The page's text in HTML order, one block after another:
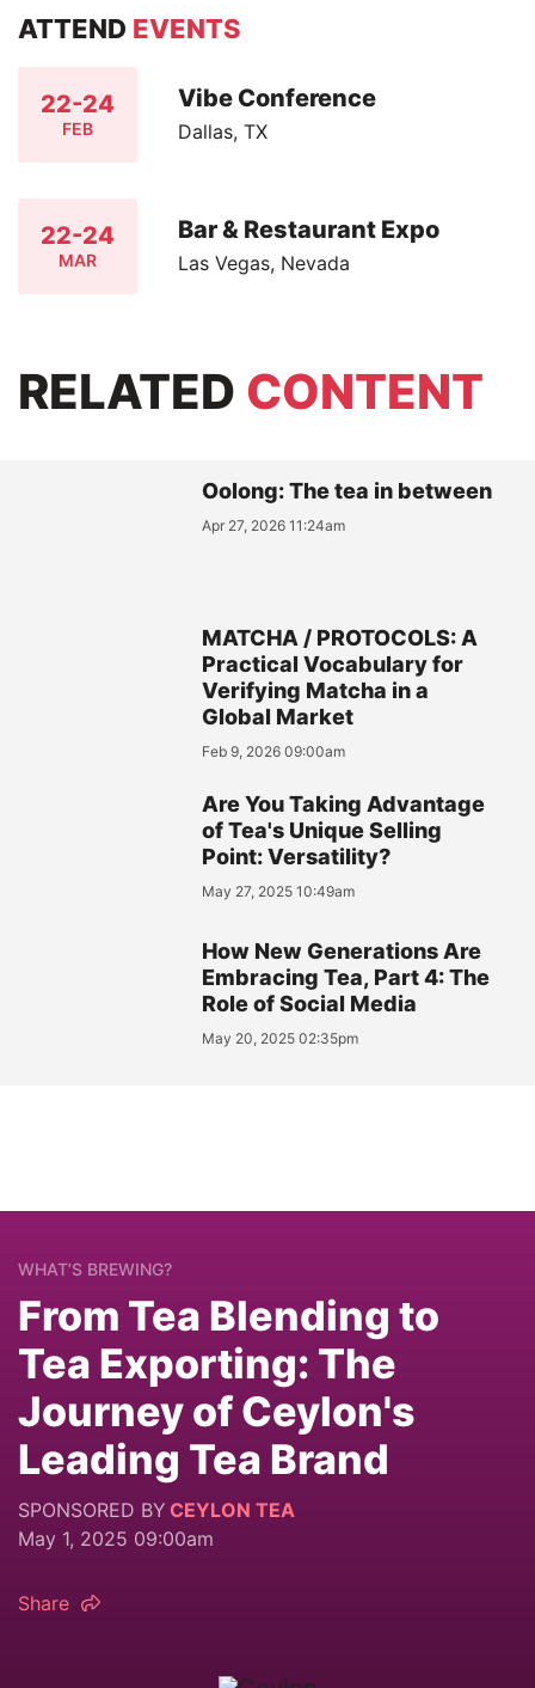
ATTEND EVENTS
22-24
FEB
Vibe Conference
Dallas, TX
22-24
MAR
Bar & Restaurant Expo
Las Vegas, Nevada
RELATED CONTENT
Oolong: The tea in between
Apr 27, 2026 11:24am
MATCHA / PROTOCOLS: A
Practical Vocabulary for
Verifying Matcha in a
Global Market
Feb 9, 2026 09:00am
Are You Taking Advantage
of Tea's Unique Selling
Point: Versatility?
May 27, 2025 10:49am
How New Generations Are
Embracing Tea, Part 4: The
Role of Social Media
May 20, 2025 02:35pm
WHAT’S BREWING?
From Tea Blending to
Tea Exporting: The
Journey of Ceylon's
Leading Tea Brand
SPONSORED BY CEYLON TEA
May 1, 2025 09:00am
Share